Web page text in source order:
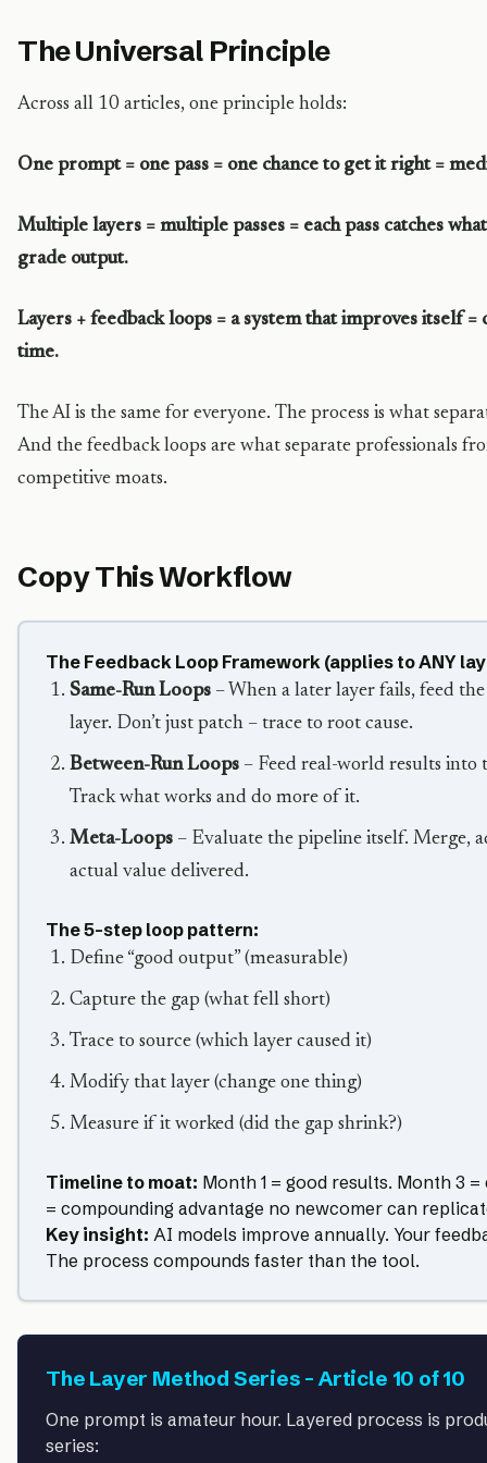
The Universal Principle
Across all 10 articles, one principle holds:
One prompt = one pass = one chance to get it right =
Multiple layers = multiple passes = each pass catches
grade output.
Layers + feedback loops = a system that improves itself
time.
The AI is the same for everyone. The process is what
And the feedback loops are what separate professionals
competitive moats.
Copy This Workflow
The Feedback Loop Framework (applies to ANY
Same-Run Loops – When a later layer fails, feed
layer. Don’t just patch – trace to root cause.
Between-Run Loops – Feed real-world results into
Track what works and do more of it.
Meta-Loops – Evaluate the pipeline itself. Merge,
actual value delivered.
The 5-step loop pattern:
Define “good output” (measurable)
Capture the gap (what fell short)
Trace to source (which layer caused it)
Modify that layer (change one thing)
Measure if it worked (did the gap shrink?)
Timeline to moat: Month 1 = good results. Month 3
= compounding advantage no newcomer can
Key insight: AI models improve annually. Your
The process compounds faster than the tool.
The Layer Method Series – Article 10 of 10
One prompt is amateur hour. Layered process is
series: